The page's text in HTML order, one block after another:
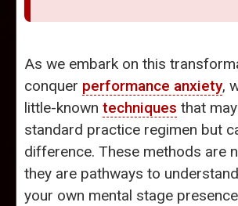
As we embark on this
conquer performance anxiety,
little-known techniques that
standard practice regimen but
difference. These methods are
they are pathways to
your own mental stage